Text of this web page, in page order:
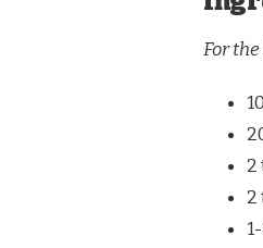
For
2
2